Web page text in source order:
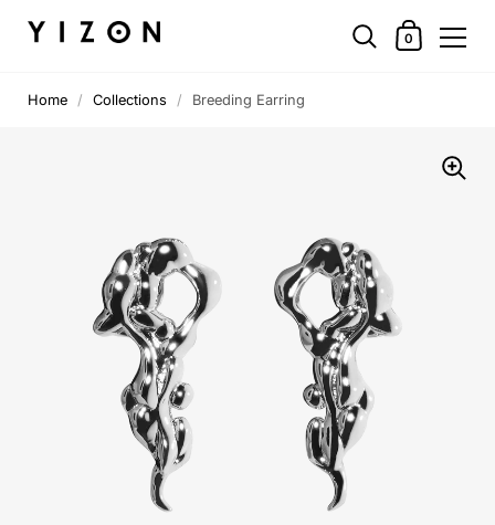
0
Home / Collections / Breeding Earring